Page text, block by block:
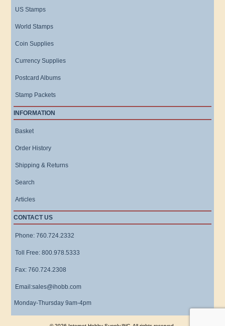
US Stamps
World Stamps
Coin Supplies
Currency Supplies
Postcard Albums
Stamp Packets
INFORMATION
Basket
Order History
Shipping & Returns
Search
Articles
CONTACT US
Phone: 760.724.2332
Toll Free: 800.978.5333
Fax: 760.724.2308
Email:sales@ihobb.com
Monday-Thursday 9am-4pm